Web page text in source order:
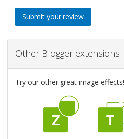
Submit your review
Other Blogger extensions
Try our other great image effects!